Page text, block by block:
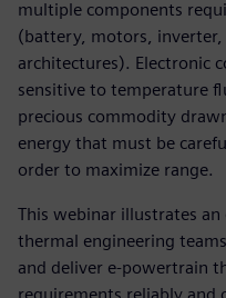
multiple components
(battery, motors, inverter,
architectures). Electronic
sensitive to temperature
precious commodity
energy that must be
order to maximize range.
This webinar illustrates
thermal engineering
and deliver e-powertrain
requirements reliably and